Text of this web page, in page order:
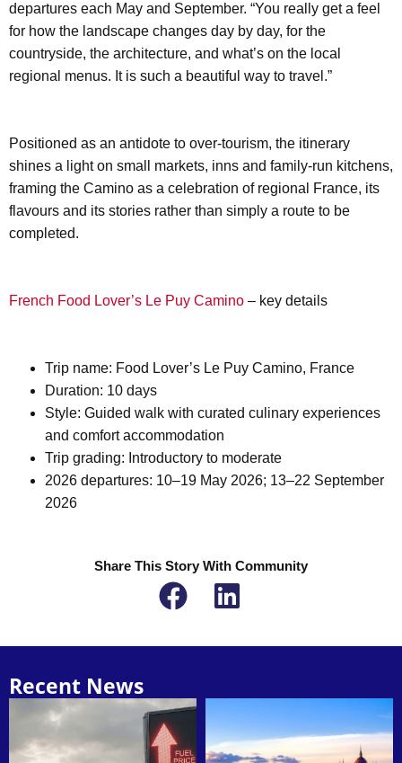
departures each May and September. “You really get a feel
for how the landscape changes day by day, for the
countryside, the architecture, and what’s on the local
regional menus. It is such a beautiful way to travel.”
Positioned as an antidote to over-tourism, the itinerary
shines a light on small markets, inns and family-run kitchens,
framing the Camino as a celebration of regional France, its
flavours and its stories rather than simply a route to be
completed.
French Food Lover’s Le Puy Camino – key details
Trip name: Food Lover’s Le Puy Camino, France
Duration: 10 days
Style: Guided walk with curated culinary experiences
and comfort accommodation
Trip grading: Introductory to moderate
2026 departures: 10–19 May 2026; 13–22 September
2026
Share This Story With Community
Recent News